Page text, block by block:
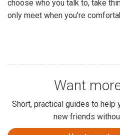
choose who you talk to, take
only meet when you’re
Want
Short, practical guides to help
new friends